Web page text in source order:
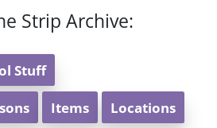
Strip Archive:
Stuff
Items Locations